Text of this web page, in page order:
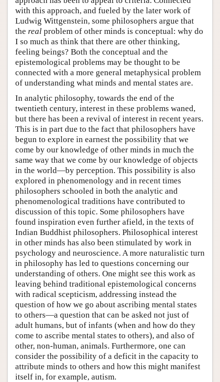
with this approach, and fueled by the later work of
Ludwig Wittgenstein, some philosophers argue that
the real problem of other minds is conceptual: why do
I so much as think that there are other thinking,
feeling beings? Both the conceptual and the
epistemological problems may be thought to be
connected with a more general metaphysical problem
of understanding what minds and mental states are.
In analytic philosophy, towards the end of the
twentieth century, interest in these problems waned,
but there has been a revival of interest in recent years.
This is in part due to the fact that philosophers have
begun to explore in earnest the possibility that we
come by our knowledge of other minds in much the
same way that we come by our knowledge of objects
in the world—by perception. This possibility is also
explored in phenomenology and in recent times
philosophers schooled in both the analytic and
phenomenological traditions have contributed to
discussion of this topic. Some philosophers have
found inspiration even further afield, in the texts of
Indian Buddhist philosophers. Philosophical interest
in other minds has also been stimulated by work in
psychology and neuroscience. A more naturalistic turn
in philosophy has led to questions concerning our
understanding of others. One might see this work as
leaving behind traditional epistemological concerns
with radical scepticism, addressing instead the
question of how we go about ascribing mental states
to others—a question that can be asked not just of
adult humans, but of infants (when and how do they
come to ascribe mental states to others), and also of
other, non-human, animals. Furthermore, one can
consider the possibility of a deficit in the capacity to
attribute minds to others and how this might manifest
itself in, for example, autism.